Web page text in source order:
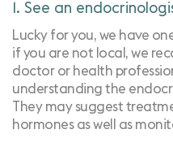
1. See an
Lucky for you, we have
if you are not local, we
doctor or health
understanding the
They may suggest
hormones as well as